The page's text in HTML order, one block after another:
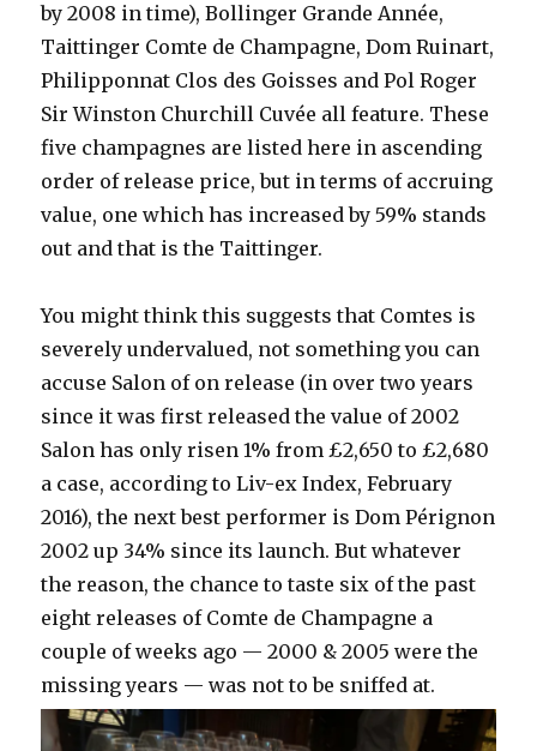
by 2008 in time), Bollinger Grande Année,
Taittinger Comte de Champagne, Dom Ruinart,
Philipponnat Clos des Goisses and Pol Roger
Sir Winston Churchill Cuvée all feature. These
five champagnes are listed here in ascending
order of release price, but in terms of accruing
value, one which has increased by 59% stands
out and that is the Taittinger.
You might think this suggests that Comtes is
severely undervalued, not something you can
accuse Salon of on release (in over two years
since it was first released the value of 2002
Salon has only risen 1% from £2,650 to £2,680
a case, according to Liv-ex Index, February
2016), the next best performer is Dom Pérignon
2002 up 34% since its launch. But whatever
the reason, the chance to taste six of the past
eight releases of Comte de Champagne a
couple of weeks ago — 2000 & 2005 were the
missing years — was not to be sniffed at.